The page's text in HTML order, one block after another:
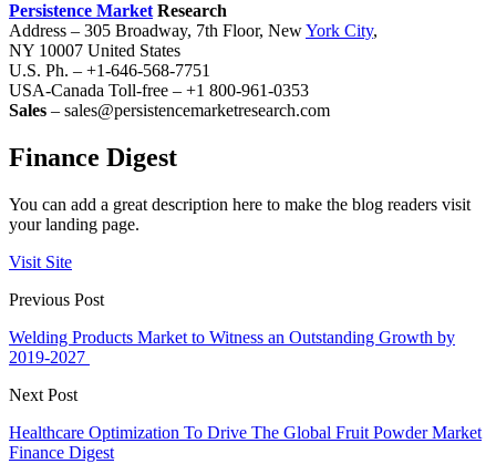
Persistence MarketResearch
Address – 305 Broadway, 7th Floor, NewYork City,
NY 10007 United States
U.S. Ph. – +1-646-568-7751
USA-Canada Toll-free – +1 800-961-0353
Sales – sales@persistencemarketresearch.com
Finance Digest
You can add a great description here to make the blog readers visit
your landing page.
Visit Site
Previous Post
Welding Products Market to Witness an Outstanding Growth by
2019-2027
Next Post
Healthcare Optimization To Drive The Global Fruit Powder Market
Finance Digest